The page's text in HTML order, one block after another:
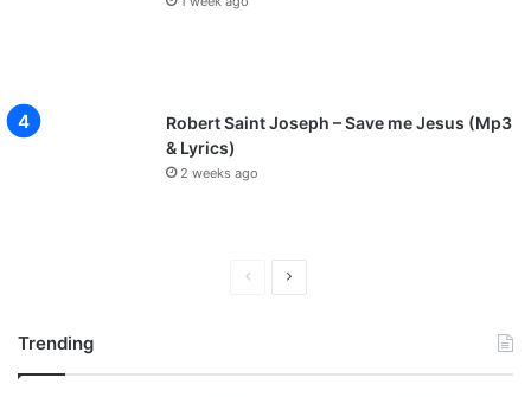
Robert Saint Joseph – Save me Jesus (Mp3
& Lyrics)
2 weeks ago
PreviousNext
Trending